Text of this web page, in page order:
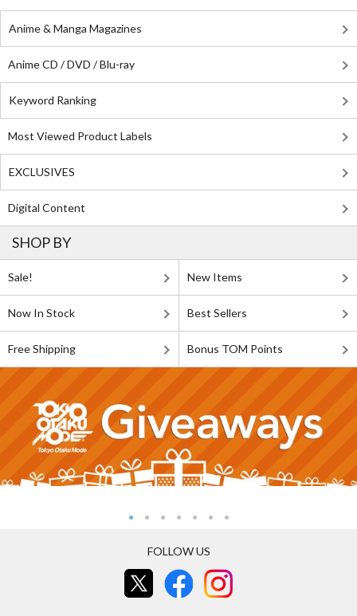
Anime & Manga Magazines
Anime CD / DVD / Blu-ray
Keyword Ranking
Most Viewed Product Labels
EXCLUSIVES
Digital Content
SHOP BY
Sale! New Items
Now In Stock Best Sellers
Free Shipping Bonus TOM Points
FOLLOW US